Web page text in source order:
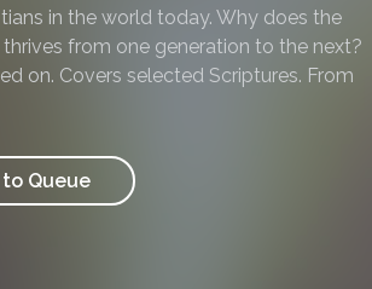
in the world today. Why does the
from one generation to the next?
on. Covers selected Scriptures. From
Queue